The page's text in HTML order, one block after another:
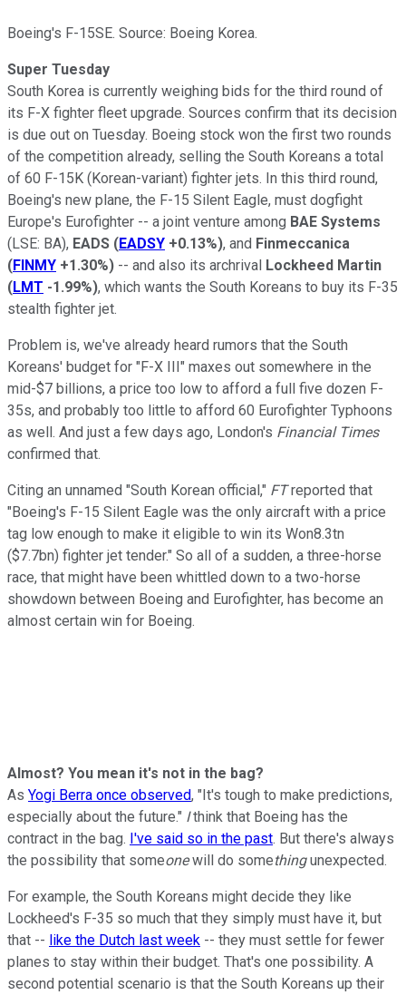
Boeing's F-15SE. Source: Boeing Korea.
Super Tuesday
South Korea is currently weighing bids for the third round of
its F-X fighter fleet upgrade. Sources confirm that its decision
is due out on Tuesday. Boeing stock won the first two rounds
of the competition already, selling the South Koreans a total
of 60 F-15K (Korean-variant) fighter jets. In this third round,
Boeing's new plane, the F-15 Silent Eagle, must dogfight
Europe's Eurofighter -- a joint venture among BAE Systems
(LSE: BA), EADS (EADSY +0.13%), and Finmeccanica
(FINMY +1.30%) -- and also its archrival Lockheed Martin
(LMT -1.99%), which wants the South Koreans to buy its F-35
stealth fighter jet.
Problem is, we've already heard rumors that the South
Koreans' budget for "F-X III" maxes out somewhere in the
mid-$7 billions, a price too low to afford a full five dozen F-
35s, and probably too little to afford 60 Eurofighter Typhoons
as well. And just a few days ago, London's Financial Times
confirmed that.
Citing an unnamed "South Korean official," FTreported that
"Boeing's F-15 Silent Eagle was the only aircraft with a price
tag low enough to make it eligible to win its Won8.3tn
($7.7bn) fighter jet tender." So all of a sudden, a three-horse
race, that might have been whittled down to a two-horse
showdown between Boeing and Eurofighter, has become an
almost certain win for Boeing.
Almost? You mean it's not in the bag?
As Yogi Berra once observed, "It's tough to make predictions,
especially about the future." Ithink that Boeing has the
contract in the bag. I've said so in the past. But there's always
the possibility that someonewill do somethingunexpected.
For example, the South Koreans might decide they like
Lockheed's F-35 so much that they simply must have it, but
that -- like the Dutch last week -- they must settle for fewer
planes to stay within their budget. That's one possibility. A
second potential scenario is that the South Koreans up their